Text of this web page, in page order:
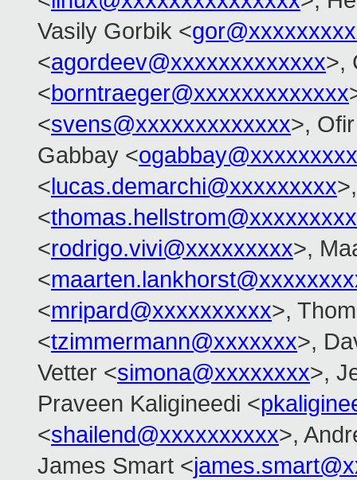
Vasily Gorbik <
<agordeev@xxxxxxxxxxxxx>,
<borntraeger@xxxxxxxxxxxxx
<svens@xxxxxxxxxxxxx>,
Gabbay <
<lucas.demarchi@xxxxxxxxx
<
<rodrigo.vivi@xxxxxxxxx>,
<
<mripard@xxxxxxxxxx>,
<tzimmermann@xxxxxxx>,
Vetter <simona@xxxxxxxx>,
Praveen Kaligineedi <
<shailend@xxxxxxxxxx>,
James Smart <